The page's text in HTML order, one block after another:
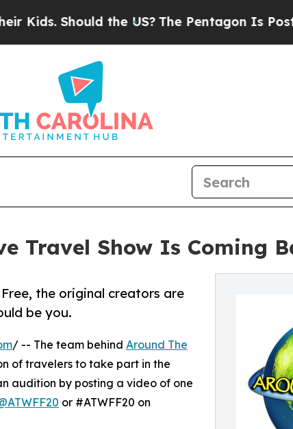
the US?The Pentagon Is Posting
Travel Show Is Coming
the original creators are
be you.
/ -- The team behind Around The
of travelers to take part in the
audition by posting a video of one
or #ATWFF20 on